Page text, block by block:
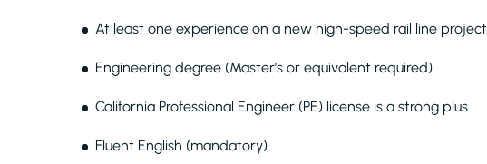
At least one experience on a new high-speed rail line project
Engineering degree (Master’s or equivalent required)
California Professional Engineer (PE) license is a strong plus
Fluent English (mandatory)